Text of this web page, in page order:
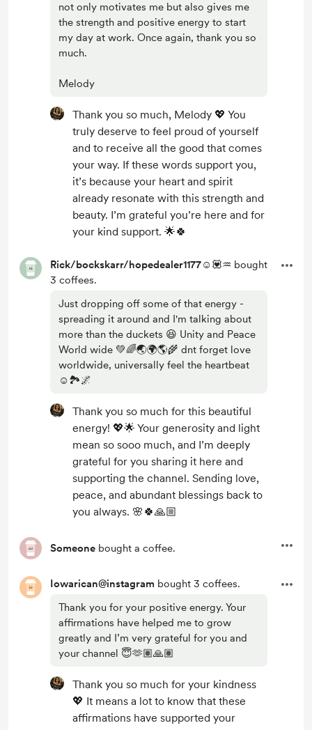
not only motivates me but also gives me
the strength and positive energy to start
my day at work. Once again, thank you so
much.
Melody
Thank you so much, Melody 💖 You
truly deserve to feel proud of yourself
and to receive all the good that comes
your way. If these words support you,
it’s because your heart and spirit
already resonate with this strength and
beauty. I’m grateful you’re here and for
your kind support. 🌟🍀
Rick/bockskarr/hopedealer1177☺️💟♒ bought
3 coffees.
Just dropping off some of that energy -
spreading it around and I'm talking about
more than the duckets 😆 Unity and Peace
World wide 💚🌈🌏🌍🌎🌾 dnt forget love
worldwide, universally feel the heartbeat
☺️🏞️🌌
Thank you so much for this beautiful
energy! 💖🌟 Your generosity and light
mean so sooo much, and I’m deeply
grateful for you sharing it here and
supporting the channel. Sending love,
peace, and abundant blessings back to
you always. 🌸🍀🙏🏼
Someone bought a coffee.
Iowarican@instagram bought 3 coffees.
Thank you for your positive energy. Your
affirmations have helped me to grow
greatly and I’m very grateful for you and
your channel 😇🫶🏽🙏🏽
Thank you so much for your kindness
💖 It means a lot to know that these
affirmations have supported your